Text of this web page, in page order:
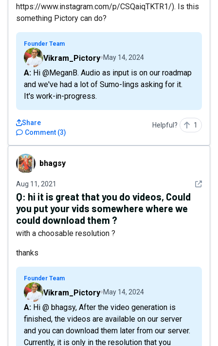
https://www.instagram.com/p/CSQaiqTKTR1/). Is this
something Pictory can do?
Founder Team
Vikram_Pictory May 14, 2024
A: Hi @MeganB. Audio as input is on our roadmap
and we've had a lot of Sumo-lings asking for it.
It's work-in-progress.
Comment (3)
Share Helpful? 1
bhagsybhagsy
Aug 11, 2021 See
Q: hi it is great that you do videos, Could
you put your vids somewhere where we
could download them ?
with a choosable resolution ?
thanks
Founder Team
Vikram_Pictory May 14, 2024
A: Hi @ bhagsy, After the video generation is
finished, the videos are available on our server
and you can download them later from our server.
Currently, it is only in the resolution that you